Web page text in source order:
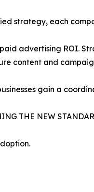
strategy, each
advertising ROI.
content and
gain a
THE NEW